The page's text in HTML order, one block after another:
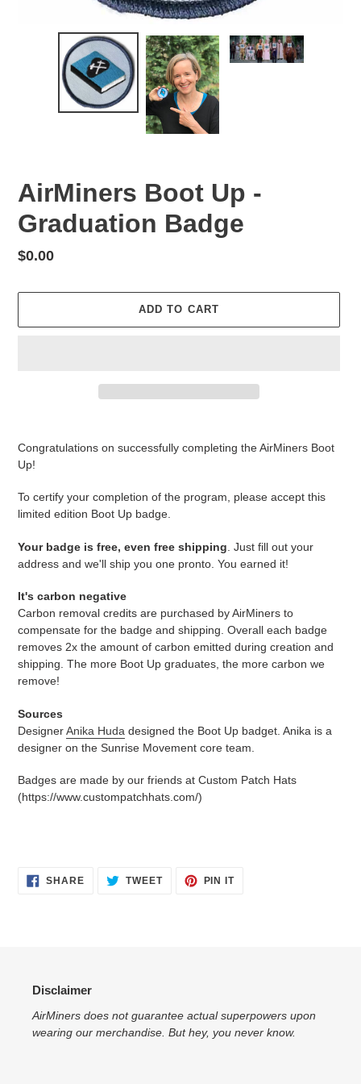
AirMiners Boot Up -
Graduation Badge
Regular
$0.00
ADD TO CART
your
cart
Congratulations on successfully completing the AirMiners Boot
Up!
To certify your completion of the program, please accept this
limited edition Boot Up badge.
Your badge is free, even free shipping . Just fill out your
address and we'll ship you one pronto. You earned it!
It's carbon negative
Carbon removal credits are purchased by AirMiners to
compensate for the badge and shipping. Overall each badge
removes 2x the amount of carbon emitted during creation and
shipping. The more Boot Up graduates, the more carbon we
remove!
Sources
DesignerAnika Huda designed the Boot Up badget. Anika is a
designer on the Sunrise Movement core team.
Badges are made by our friends at Custom Patch Hats
(https://www.custompatchhats.com/)
SHARESHARE
ON
TWEETTWEET PIN ITPIN
Disclaimer
AirMiners does not guarantee actual superpowers upon
wearing our merchandise. But hey, you never know.